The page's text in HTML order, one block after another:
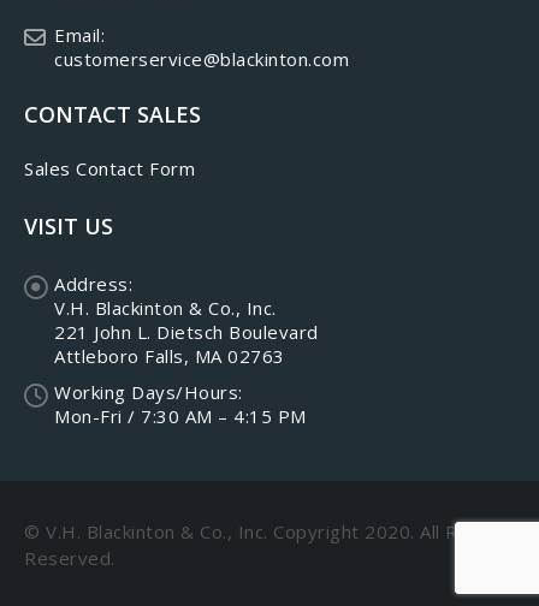
Email:
customerservice@blackinton.com
CONTACT SALES
Sales Contact Form
VISIT US
Address:
V.H. Blackinton & Co., Inc.
221 John L. Dietsch Boulevard
Attleboro Falls, MA 02763
Working Days/Hours:
Mon-Fri / 7:30 AM – 4:15 PM
© V.H. Blackinton & Co., Inc. Copyright 2020. All Rights
Reserved.